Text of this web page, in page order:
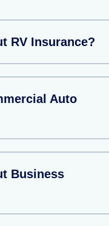
RV Insurance?
Auto
Business